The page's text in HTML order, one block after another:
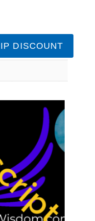
DISCOUNT